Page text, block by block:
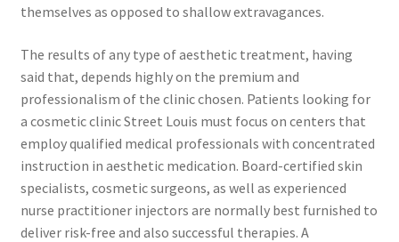
themselves as opposed to shallow extravagances.
The results of any type of aesthetic treatment, having
said that, depends highly on the premium and
professionalism of the clinic chosen. Patients looking for
a cosmetic clinic Street Louis must focus on centers that
employ qualified medical professionals with concentrated
instruction in aesthetic medication. Board-certified skin
specialists, cosmetic surgeons, as well as experienced
nurse practitioner injectors are normally best furnished to
deliver risk-free and also successful therapies. A